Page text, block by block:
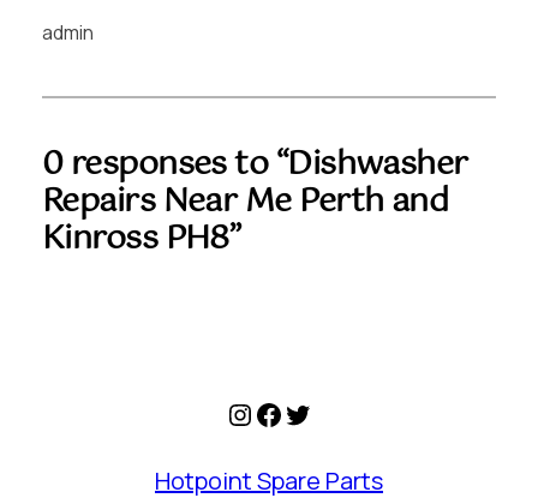
admin
0 responses to “Dishwasher
Repairs Near Me Perth and
Kinross PH8”
Instagram
Facebook
Twitter
Hotpoint Spare Parts